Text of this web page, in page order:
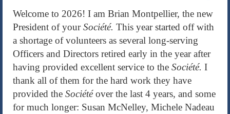
Welcome to 2026! I am Brian Montpellier, the new
President of yourSociété. This year started off with
a shortage of volunteers as several long-serving
Officers and Directors retired early in the year after
having provided excellent service to the Société. I
thank all of them for the hard work they have
provided the Sociétéover the last 4 years, and some
for much longer: Susan McNelley, Michele Nadeau